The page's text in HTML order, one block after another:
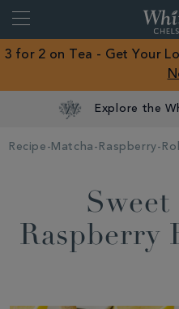
Close
3 for 2 on Tea - Get Your
Explore the
Recipe-Matcha-Raspberry-
Sweet
Raspberry